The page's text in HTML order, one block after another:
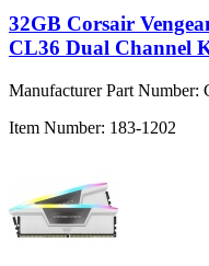
32GB Corsair
CL36 Dual Channel
Manufacturer Part Number:
Item Number: 183-1202